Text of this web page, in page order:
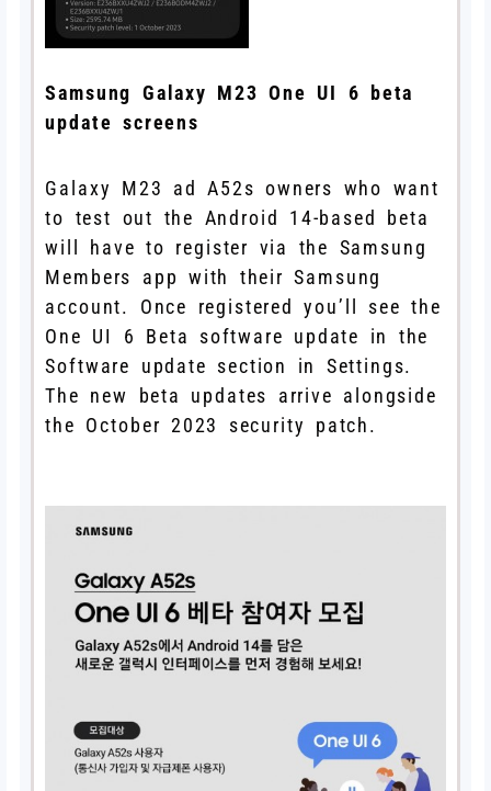
Samsung Galaxy M23 One UI 6 beta
update screens
Galaxy M23 ad A52s owners who want
to test out the Android 14-based beta
will have to register via the Samsung
Members app with their Samsung
account. Once registered you’ll see the
One UI 6 Beta software update in the
Software update section in Settings.
The new beta updates arrive alongside
the October 2023 security patch.